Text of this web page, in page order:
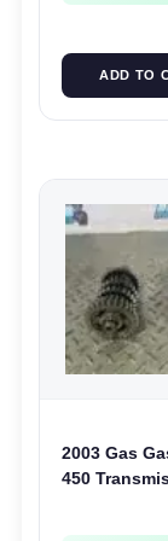
ADD TO
2003 Gas
450